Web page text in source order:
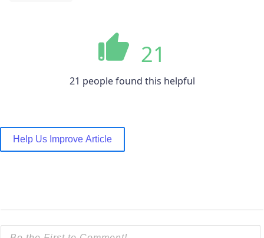
21
21 people found this helpful
Help Us Improve Article